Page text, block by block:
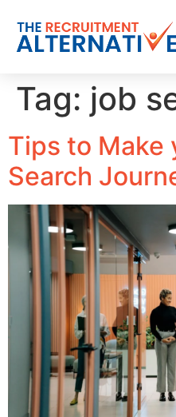
Tag: job
Tips to Make
Search